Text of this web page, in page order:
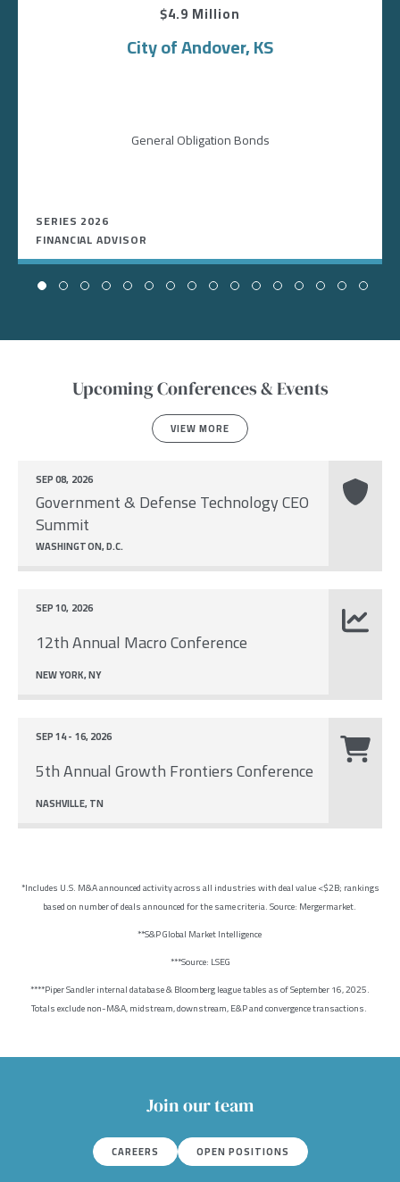
$4.9 Million
City of Andover, KS
General Obligation Bonds
SERIES 2026
FINANCIAL ADVISOR
Upcoming Conferences & Events
VIEW MORE
Government & Defense Technology CEO
Summit
SEP 08, 2026
WASHINGTON, D.C.
12th Annual Macro Conference
SEP 10, 2026
NEW YORK, NY
5th Annual Growth Frontiers Conference
SEP 14 - 16, 2026
NASHVILLE, TN
*Includes U.S. M&A announced activity across all industries with deal value <$2B; rankings
based on number of deals announced for the same criteria. Source: Mergermarket.
**S&P Global Market Intelligence
***Source: LSEG
****Piper Sandler internal database & Bloomberg league tables as of September 16, 2025.
Totals exclude non-M&A, midstream, downstream, E&P and convergence transactions.
Join our team
CAREERS OPEN POSITIONS